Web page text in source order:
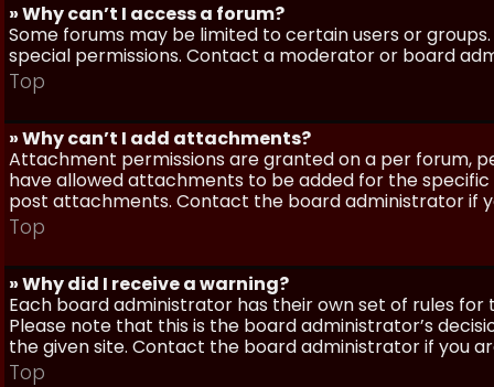
» Why can’t I access a forum?
Some forums may be limited to certain users or
special permissions. Contact a moderator or board
Top
» Why can’t I add attachments?
Attachment permissions are granted on a per forum,
have allowed attachments to be added for the
post attachments. Contact the board administrator if
Top
» Why did I receive a warning?
Each board administrator has their own set of rules for
Please note that this is the board administrator’s
the given site. Contact the board administrator if you
Top